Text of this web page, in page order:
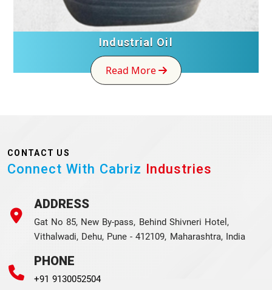
Industrial Oil
Read More
CONTACT US
Connect With Cabriz Industries
ADDRESS
Gat No 85, New By-pass, Behind Shivneri Hotel,
Vithalwadi, Dehu, Pune - 412109, Maharashtra, India
PHONE
+91 9130052504